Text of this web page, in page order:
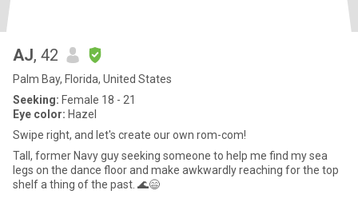
AJ, 42
Palm Bay, Florida, United States
Seeking: Female 18 - 21
Eye color: Hazel
Swipe right, and let's create our own rom-com!
Tall, former Navy guy seeking someone to help me find my sea
legs on the dance floor and make awkwardly reaching for the top
shelf a thing of the past. 🌊😄